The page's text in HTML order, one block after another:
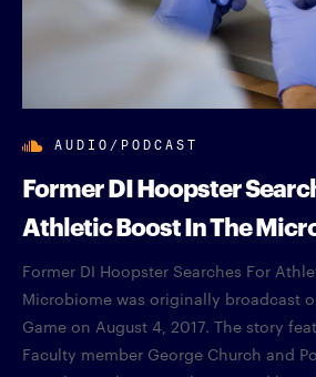
AUDIO/PODCAST
Former DI Hoopster
Athletic Boost In The
Former DI Hoopster Searches For
Microbiome was originally broadcast
Game on August 4, 2017. The story
Faculty member George Church and